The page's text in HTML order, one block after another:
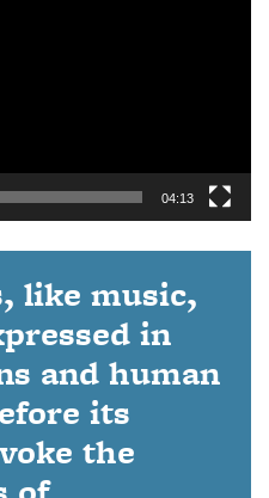
04:13
like music,
in
and human
its
the